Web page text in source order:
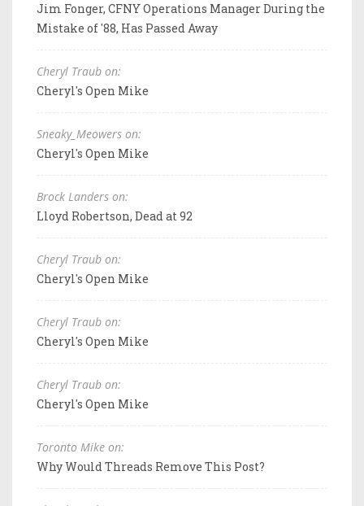
Jim Fonger, CFNY Operations Manager During the
Mistake of '88, Has Passed Away
Cheryl Traub on:
Cheryl's Open Mike
Sneaky_Meowers on:
Cheryl's Open Mike
Brock Landers on:
Lloyd Robertson, Dead at 92
Cheryl Traub on:
Cheryl's Open Mike
Cheryl Traub on:
Cheryl's Open Mike
Cheryl Traub on:
Cheryl's Open Mike
Toronto Mike on:
Why Would Threads Remove This Post?